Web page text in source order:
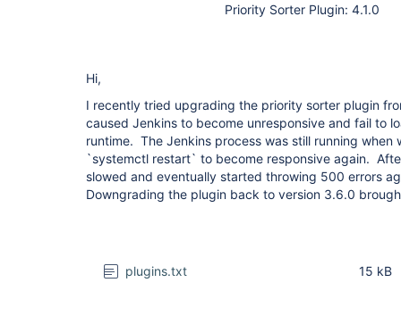
Priority Sorter Plugin: 4.1.0
Hi,
I recently tried upgrading the priority sorter plugin
caused Jenkins to become unresponsive and fail to
runtime. The Jenkins process was still running
`systemctl restart` to become responsive again.
slowed and eventually started throwing 500 errors
Downgrading the plugin back to version 3.6.0
plugins.txt 15 kB